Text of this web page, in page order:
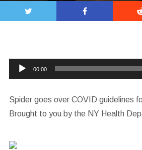
Audio
Player
00:00
Spider goes over COVID guidelines
Brought to you by the NY Health